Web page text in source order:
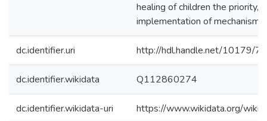
healing of children the priority,
implementation of mechanisms.
dc.identifier.uri http://hdl.handle.net/10179/
dc.identifier.wikidata Q112860274
dc.identifier.wikidata-uri https://www.wikidata.org/